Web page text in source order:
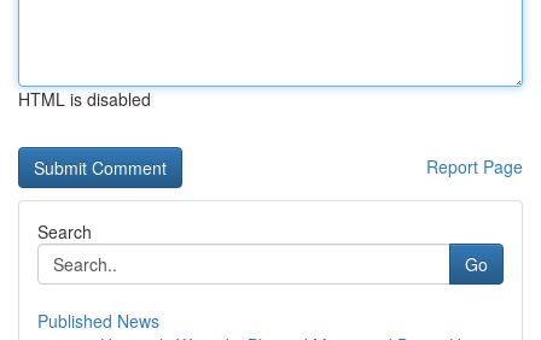
HTML is disabled
Report Page
Search
Go
Published News